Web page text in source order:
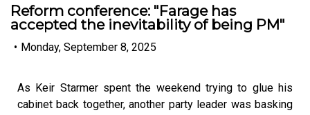
Reform conference: "Farage has
accepted the inevitability of being PM"
• Monday, September 8, 2025
As Keir Starmer spent the weekend trying to glue his
cabinet back together, another party leader was basking